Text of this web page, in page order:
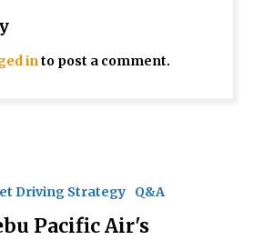
into post a comment.
Driving Strategy Q&A
Pacific Air's